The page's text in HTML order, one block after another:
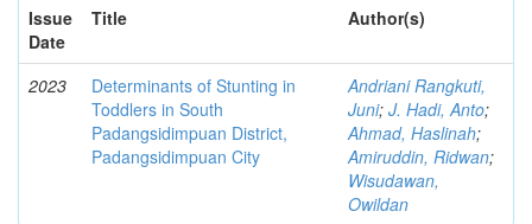
Issue
Date
Title Author(s)
2023
Determinants of Stunting in
Toddlers in South
Padangsidimpuan District,
Padangsidimpuan City
Andriani Rangkuti,
Juni; J. Hadi, Anto;
Ahmad, Haslinah;
Amiruddin, Ridwan;
Wisudawan,
Owildan